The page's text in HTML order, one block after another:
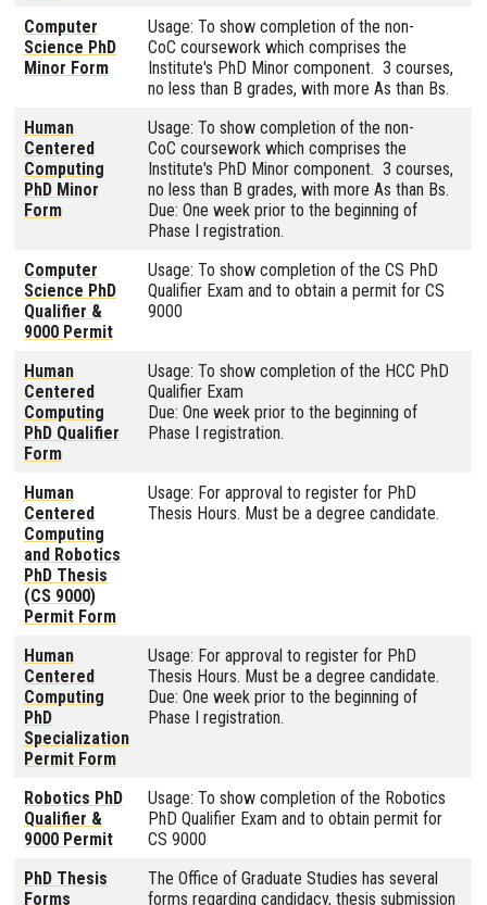
Computer
Science PhD
Minor Form
Usage: To show completion of the non-
CoC coursework which comprises the
Institute's PhD Minor component. 3 courses,
no less than B grades, with more As than Bs.
Human
Centered
Computing
PhD Minor
Form
Usage: To show completion of the non-
CoC coursework which comprises the
Institute's PhD Minor component. 3 courses,
no less than B grades, with more As than Bs.
Due: One week prior to the beginning of
Phase I registration.
Computer
Science PhD
Qualifier &
9000 Permit
Usage: To show completion of the CS PhD
Qualifier Exam and to obtain a permit for CS
9000
Human
Centered
Computing
PhD Qualifier
Form
Usage: To show completion of the HCC PhD
Qualifier Exam
Due: One week prior to the beginning of
Phase I registration.
Human
Centered
Computing
and Robotics
PhD Thesis
(CS 9000)
Permit Form
Usage: For approval to register for PhD
Thesis Hours. Must be a degree candidate.
Human
Centered
Computing
PhD
Specialization
Permit Form
Usage: For approval to register for PhD
Thesis Hours. Must be a degree candidate.
Due: One week prior to the beginning of
Phase I registration.
Robotics PhD
Qualifier &
9000 Permit
Usage: To show completion of the Robotics
PhD Qualifier Exam and to obtain permit for
CS 9000
PhD Thesis
Forms
The Office of Graduate Studies has several
forms regarding candidacy, thesis submission